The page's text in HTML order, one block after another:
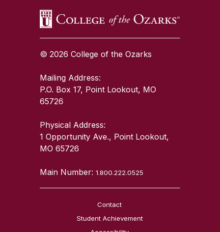
© 2026 College of the Ozarks
Mailing Address:
P.O. Box 17, Point Lookout, MO
65726
Physical Address:
1 Opportunity Ave., Point Lookout,
MO 65726
Main Number:1.800.222.0525
Contact
Student Achievement